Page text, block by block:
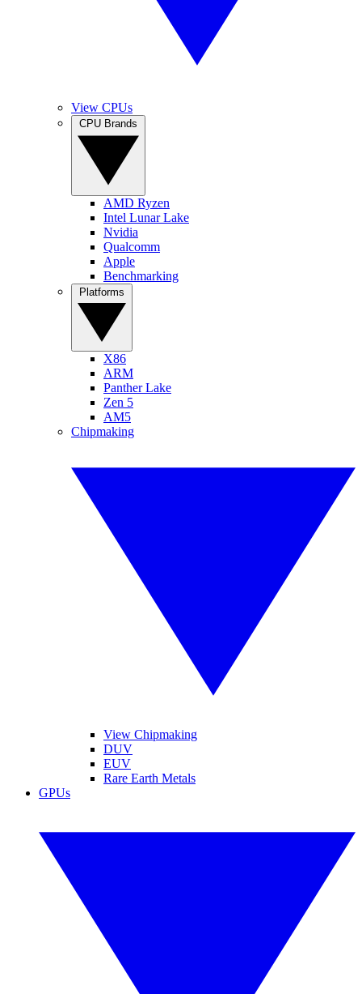
View CPUs
AMD Ryzen
Intel Lunar Lake
Nvidia
Qualcomm
Apple
Benchmarking
X86
ARM
Panther Lake
Zen 5
AM5
Chipmaking
View Chipmaking
DUV
EUV
Rare Earth Metals
GPUs